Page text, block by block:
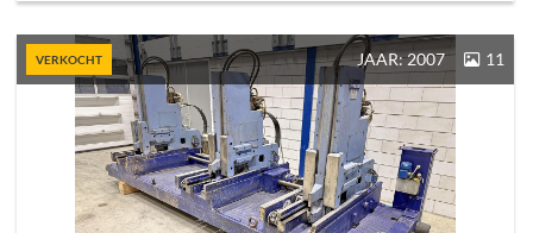
VERKOCHT JAAR: 2007 11